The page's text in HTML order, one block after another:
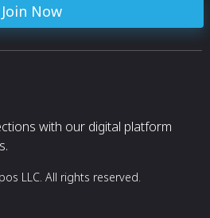
Join Now
with our digital platform
LLC. All rights reserved.